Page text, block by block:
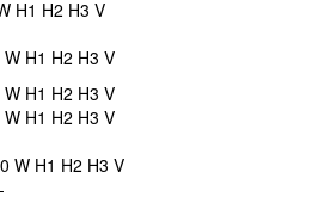
H1 H2 H3 V
H1 H2 H3 V
H1 H2 H3 V
H1 H2 H3 V
W H1 H2 H3 V